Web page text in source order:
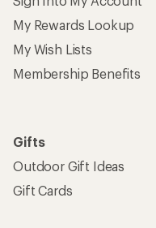
My Rewards Lookup
My Wish Lists
Membership Benefits
Gifts
Outdoor Gift Ideas
Gift Cards